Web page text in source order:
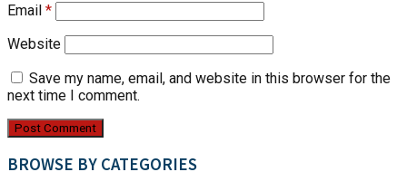
Email *
Website
Save my name, email, and website in this browser for the
next time I comment.
BROWSE BY CATEGORIES